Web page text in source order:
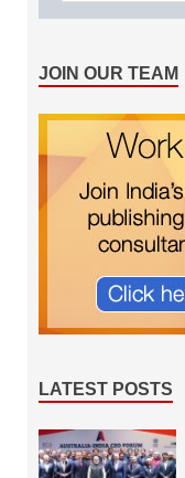
JOIN OUR TEAM
LATEST POSTS